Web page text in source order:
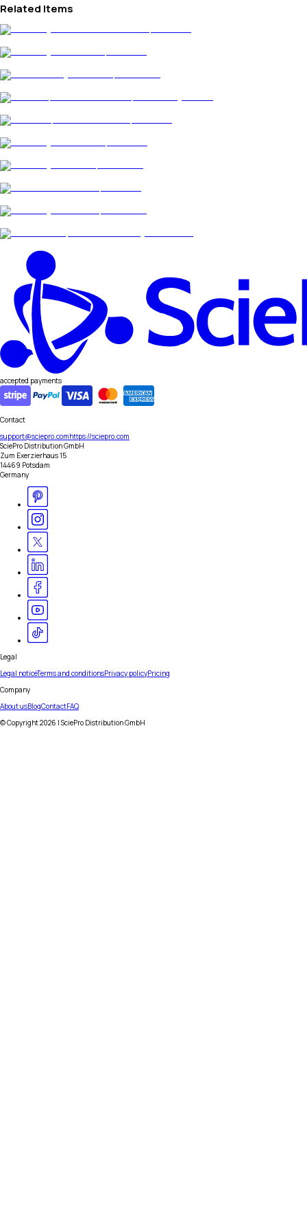
Related Items
accepted payments
Contact
support@sciepro.comhttps://sciepro.com
SciePro Distribution GmbH
Zum Exerzierhaus 15
14469 Potsdam
Germany
Legal
Legal noticeTerms and conditionsPrivacy policyPricing
Company
About usBlogContactFAQ
© Copyright2026 | SciePro Distribution GmbH